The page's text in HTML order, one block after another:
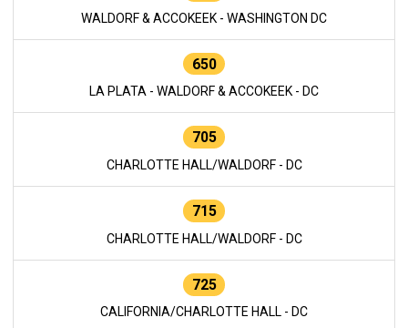
WALDORF & ACCOKEEK - WASHINGTON DC
650
LA PLATA - WALDORF & ACCOKEEK - DC
705
CHARLOTTE HALL/WALDORF - DC
715
CHARLOTTE HALL/WALDORF - DC
725
CALIFORNIA/CHARLOTTE HALL - DC